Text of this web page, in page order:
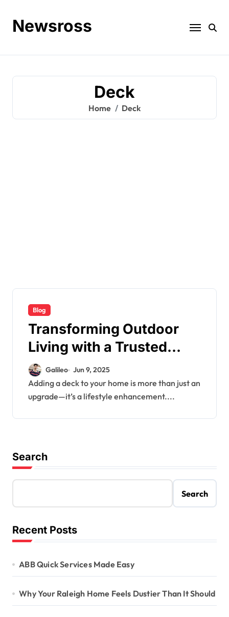
contentNewsross
Deck
Home Deck
Blog
Transforming Outdoor
Living with a Trusted
Mississauga Deck
Contractor
Galileo Jun 9, 2025
Adding a deck to your home is more than just an
upgrade—it’s a lifestyle enhancement....
Search
Search
Recent Posts
ABB Quick Services Made Easy
Why Your Raleigh Home Feels Dustier Than It Should